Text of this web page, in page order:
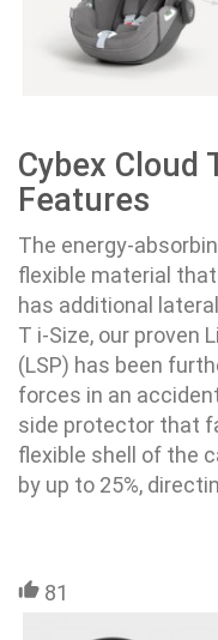
Cybex Cloud
Features
The energy-
flexible material
has additional
T i-Size, our proven
(LSP) has been
forces in an
side protector that
flexible shell of the
by up to 25%,
81